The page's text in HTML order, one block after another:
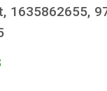
1635862655,